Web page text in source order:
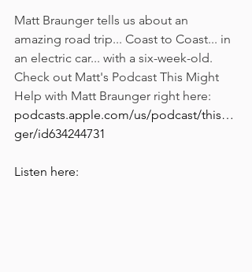
Matt Braunger tells us about an
amazing road trip... Coast to Coast... in
an electric car... with a six-week-old.
Check out Matt's Podcast This Might
Help with Matt Braunger right here:
podcasts.apple.com/us/podcast/this…
ger/id634244731
Listen here: